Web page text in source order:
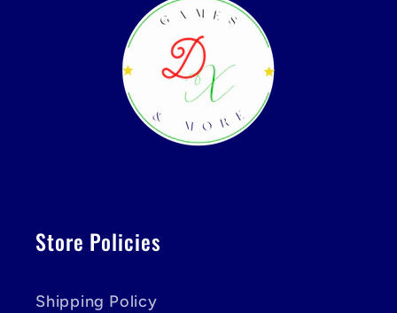
Store Policies
Shipping Policy